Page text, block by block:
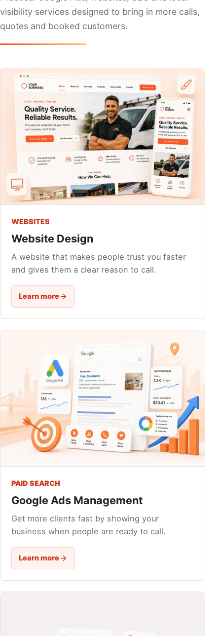
visibility services designed to bring in more calls,
quotes and booked customers.
WEBSITES
Website Design
A website that makes people trust you faster
and gives them a clear reason to call.
Learn more
PAID SEARCH
Google Ads Management
Get more clients fast by showing your
business when people are ready to call.
Learn more